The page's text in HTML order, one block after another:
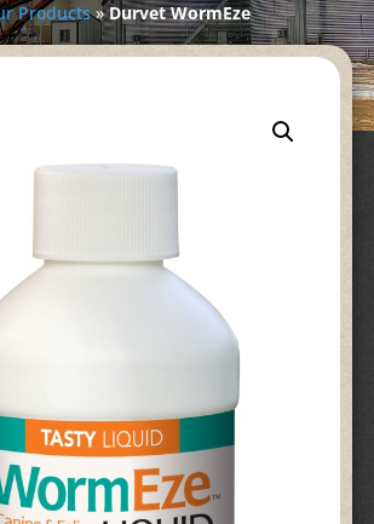
Products»Durvet WormEze